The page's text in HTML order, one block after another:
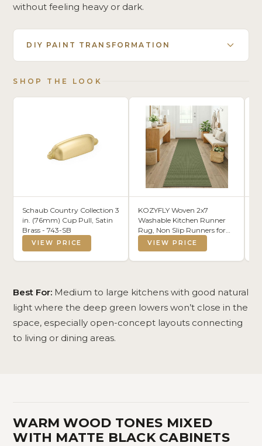
without feeling heavy or dark.
DIY PAINT TRANSFORMATION
SHOP THE LOOK
Schaub Country Collection 3
in. (76mm) Cup Pull, Satin
Brass - 743-SB
VIEW PRICE
KOZYFLY Woven 2x7
Washable Kitchen Runner
Rug, Non Slip Runners for
Hallway, Cotton Entryway
Runner, Braided Floor
Carpet for Entry, Kitchen,
VIEW PRICE
Best For: Medium to large kitchens with good natural
light where the deep green lowers won’t close in the
space, especially open-concept layouts connecting
to living or dining areas.
WARM WOOD TONES MIXED
WITH MATTE BLACK CABINETS